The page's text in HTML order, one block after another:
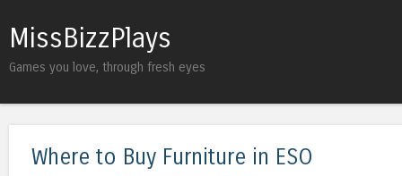
MissBizzPlays
Games you love, through fresh eyes
Where to Buy Furniture in ESO